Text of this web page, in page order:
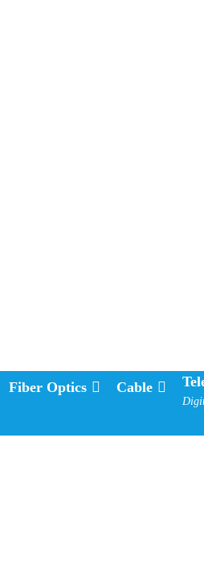
Fiber Optics Cable